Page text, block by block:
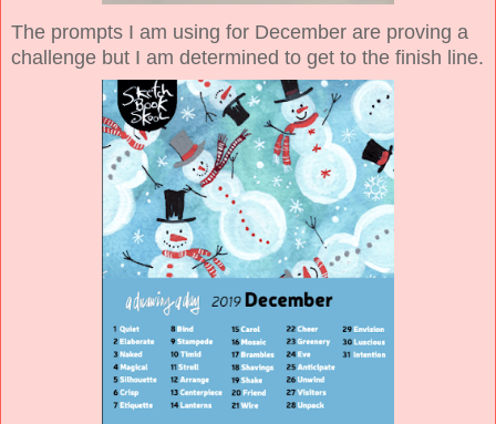
The prompts I am using for December are proving a
challenge but I am determined to get to the finish line.